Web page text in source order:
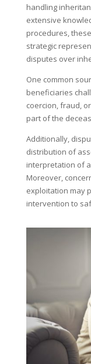
handling
extensive
procedures,
strategic
disputes over
One common
beneficiaries
coercion, fraud,
part of the
Additionally,
distribution of
interpretation of
Moreover,
exploitation may
intervention to